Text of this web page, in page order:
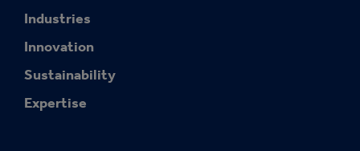
Industries
Innovation
Sustainability
Expertise